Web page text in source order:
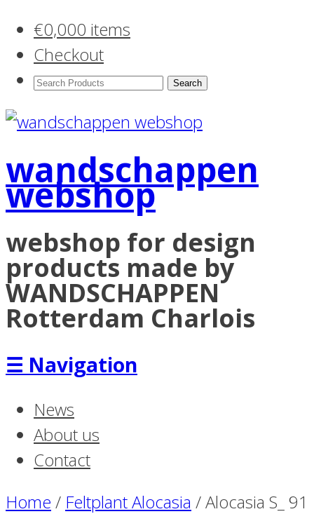
€0,000 items
Checkout
Search
wandschappen
webshop
webshop for design
products made by
WANDSCHAPPEN
Rotterdam Charlois
☰ Navigation
News
About us
Contact
Home / Feltplant Alocasia /Alocasia S_ 91